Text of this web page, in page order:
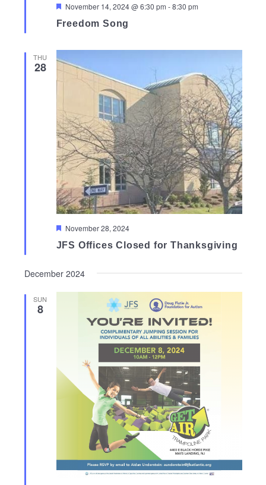
Featured
November 14, 2024 @ 6:30 pm -8:30 pm
Freedom Song
THU
28
Featured
November 28, 2024
JFS Offices Closed for Thanksgiving
December 2024
SUN
8